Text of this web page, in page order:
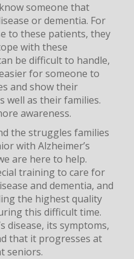
someone that
or dementia. For
to these patients, they
with these
be difficult to handle,
for someone to
and show their
well as their families.
awareness.
the struggles families
with Alzheimer’s
are here to help.
training to care for
and dementia, and
the highest quality
this difficult time.
disease, its symptoms,
that it progresses at
seniors.